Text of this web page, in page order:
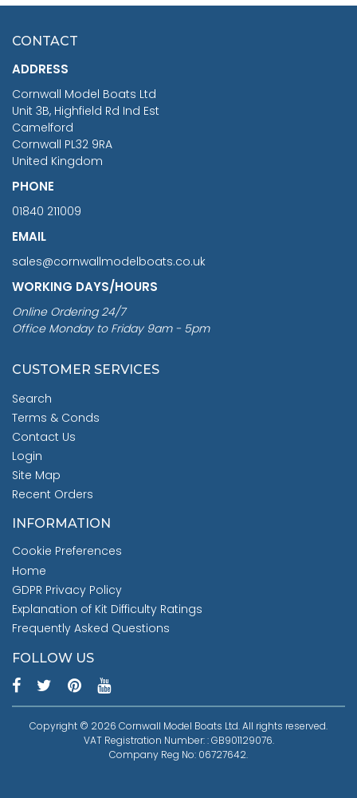
£7.02
CONTACT
ADDRESS
Cornwall Model Boats Ltd
Unit 3B, Highfield Rd Ind Est
Camelford
Cornwall PL32 9RA
United Kingdom
PHONE
01840 211009
EMAIL
sales@cornwallmodelboats.co.uk
WORKING DAYS/HOURS
Online Ordering 24/7
Office Monday to Friday 9am - 5pm
CUSTOMER SERVICES
Search
Terms & Conds
Contact Us
Login
Site Map
Recent Orders
INFORMATION
Cookie Preferences
Home
GDPR Privacy Policy
Explanation of Kit Difficulty Ratings
Frequently Asked Questions
FOLLOW US
Copyright © 2026 Cornwall Model Boats Ltd. All rights reserved.
VAT Registration Number: : GB901129076.
Company Reg No: 06727642.